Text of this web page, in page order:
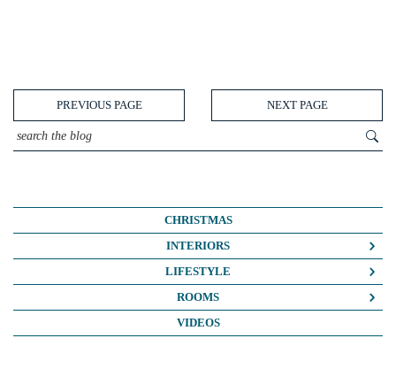
PREVIOUS PAGE NEXT PAGE
CHRISTMAS
INTERIORS
COLOUR CRUSH
COLOUR PSYCHOLOGY
DIY
LIFESTYLE
BUSINESS
FASHION/BEAUTY
ROOMS
BATHROOMS
VIDEOS